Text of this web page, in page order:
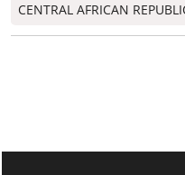
CENTRAL AFRICAN